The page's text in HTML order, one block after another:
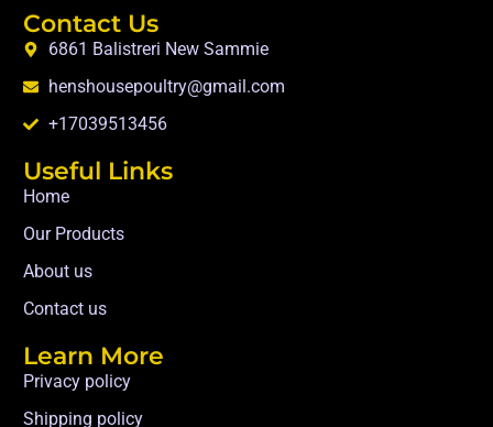
Contact Us
6861 Balistreri New Sammie
henshousepoultry@gmail.com
+17039513456
Useful Links
Home
Our Products
About us
Contact us
Learn More
Privacy policy
Shipping policy